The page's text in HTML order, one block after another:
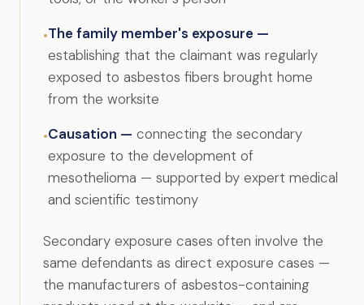
•The family member's exposure —
establishing that the claimant was regularly
exposed to asbestos fibers brought home
from the worksite
•Causation — connecting the secondary
exposure to the development of
mesothelioma — supported by expert medical
and scientific testimony
Secondary exposure cases often involve the
same defendants as direct exposure cases —
the manufacturers of asbestos-containing